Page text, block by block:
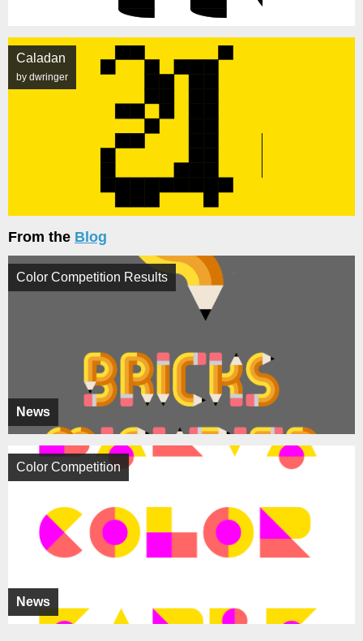
Caladan
by dwringer
From the Blog
News
Color Competition Results
News
Color Competition